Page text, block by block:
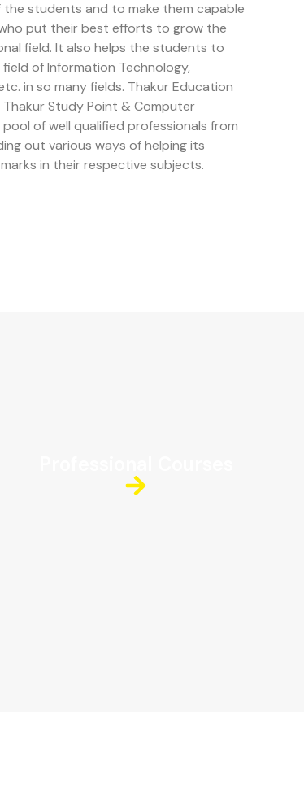
students and to make them capable
put their best efforts to grow the
field. It also helps the students to
of Information Technology,
in so many fields. Thakur Education
Study Point & Computer
of well qualified professionals from
out various ways of helping its
in their respective subjects.